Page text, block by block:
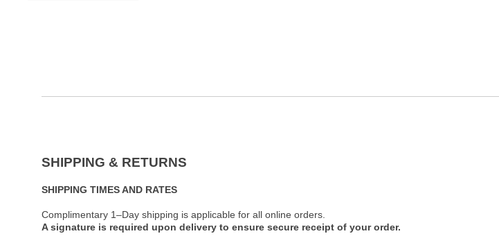
SHIPPING & RETURNS
SHIPPING TIMES AND RATES
Complimentary 1–Day shipping is applicable for all online orders.
A signature is required upon delivery to ensure secure receipt of your order.